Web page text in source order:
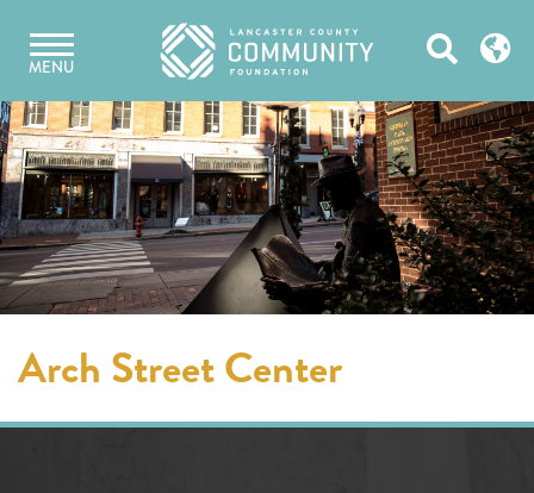
content
MENU Open
Arch Street Center